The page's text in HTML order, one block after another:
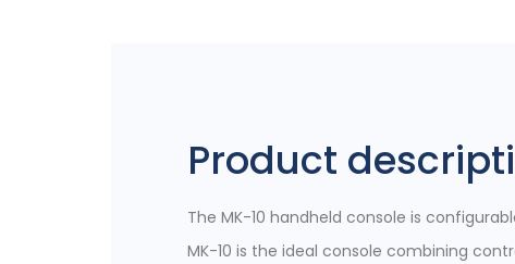
Product
The MK-10 handheld console is
MK-10 is the ideal console combining